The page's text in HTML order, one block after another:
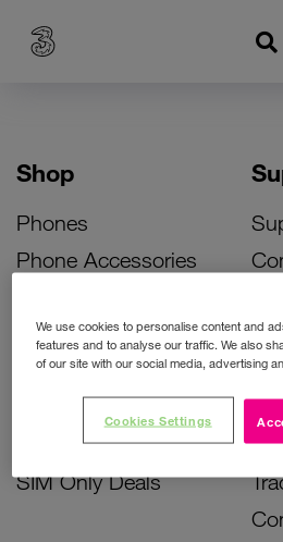
Shop
Phones
Phone Accessories
Bill Pay Phone Deals
Prepay Phone Deals
Accessories Deals
SIM Only Deals
We use cookies to personalise content and
features and to analyse our traffic. We also
of our site with our social media, advertising
Cookies Settings